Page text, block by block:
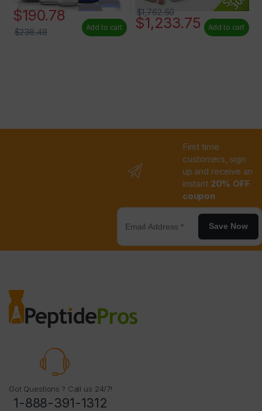
$190.78
$238.48 Add to cart $1,233.75
$1,762.50
Add to cart
First time
customers, sign
up and receive an
instant 20% OFF
coupon
Save Now
Got Questions ? Call us 24/7!
1-888-391-1312